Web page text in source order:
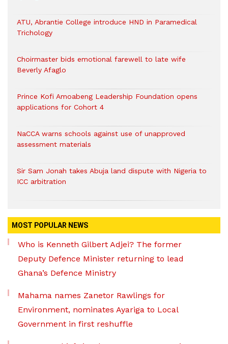
ATU, Abrantie College introduce HND in Paramedical
Trichology
Choirmaster bids emotional farewell to late wife
Beverly Afaglo
Prince Kofi Amoabeng Leadership Foundation opens
applications for Cohort 4
NaCCA warns schools against use of unapproved
assessment materials
Sir Sam Jonah takes Abuja land dispute with Nigeria to
ICC arbitration
MOST POPULAR NEWS
Who is Kenneth Gilbert Adjei? The former
Deputy Defence Minister returning to lead
Ghana’s Defence Ministry
Mahama names Zanetor Rawlings for
Environment, nominates Ayariga to Local
Government in first reshuffle